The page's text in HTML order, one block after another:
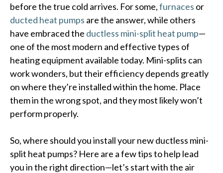
before the true cold arrives. For some,furnaces or
ducted heat pumps are the answer, while others
have embraced the ductless mini-split heat pump—
one of the most modern and effective types of
heating equipment available today. Mini-splits can
work wonders, but their efficiency depends greatly
on where they’re installed within the home. Place
them in the wrong spot, and they most likely won’t
perform properly.
So, where should you install your new ductless mini-
split heat pumps? Here are a few tips to help lead
you in the right direction—let’s start with the air